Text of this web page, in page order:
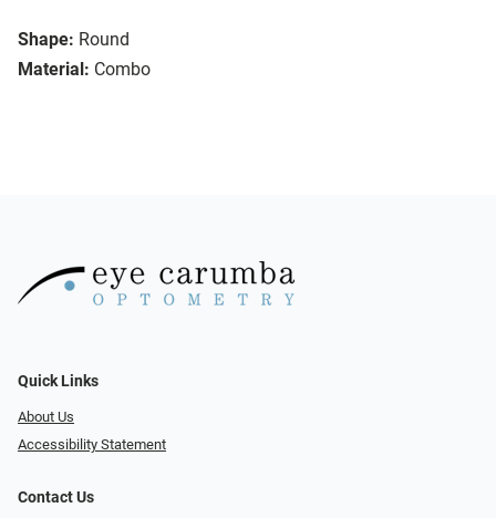
Shape: Round
Material: Combo
Quick Links
About Us
Accessibility Statement
Contact Us